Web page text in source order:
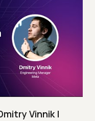
Vinnik |